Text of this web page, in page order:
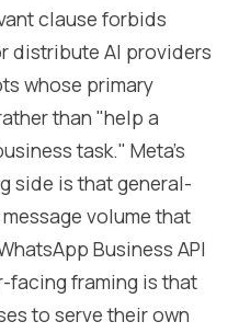
clause forbids
distribute AI providers
whose primary
than "help a
task." Meta's
side is that general-
volume that
Business API
facing framing is that
to serve their own